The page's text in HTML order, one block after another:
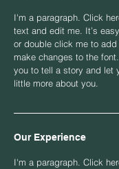
I'm a paragraph. Click
text and edit me. It’s
or double click me to add
make changes to the
you to tell a story and let
little more about you.
Our Experience
I'm a paragraph. Click